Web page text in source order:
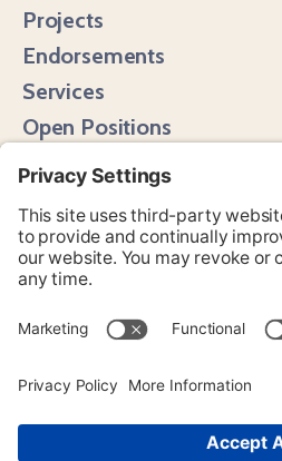
Projects
Endorsements
Services
Open Positions
Media Hits
LinkedIn
Bluesky
© 2026 Page One Media. All